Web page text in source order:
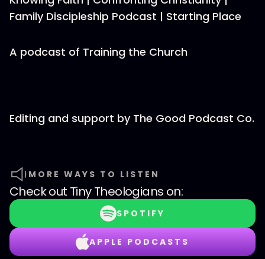
Family Discipleship Podcast | Starting Place
A podcast of Training the Church
Editing and support by The Good Podcast Co.
MORE WAYS TO LISTEN
Check out Tiny Theologians on:
SPOTIFY
APPLE PODCASTS